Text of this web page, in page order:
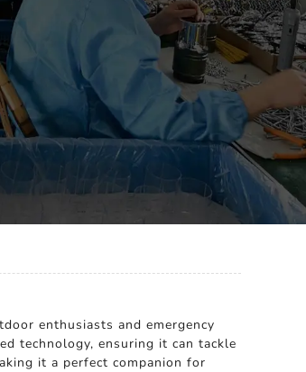
enthusiasts and emergency
technology, ensuring it can tackle
it a perfect companion for